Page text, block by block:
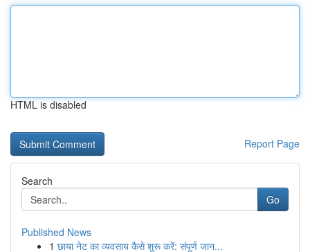
HTML is disabled
Report Page
Search
Go
Published News
1 छाया नेट का व्यवसाय कैसे शुरू करें: संपूर्ण जान...